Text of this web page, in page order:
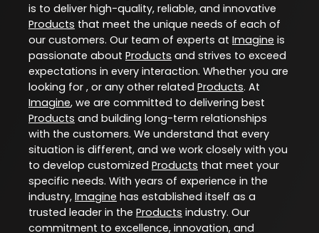
is to deliver high-quality, reliable, and innovative
Products that meet the unique needs of each of
our customers. Our team of experts at Imagine is
passionate about Products and strives to exceed
expectations in every interaction. Whether you are
looking for , or any other related Products. At
Imagine, we are committed to delivering best
Products and building long-term relationships
with the customers. We understand that every
situation is different, and we work closely with you
to develop customized Products that meet your
specific needs. With years of experience in the
industry, Imagine has established itself as a
trusted leader in the Products industry. Our
commitment to excellence, innovation, and